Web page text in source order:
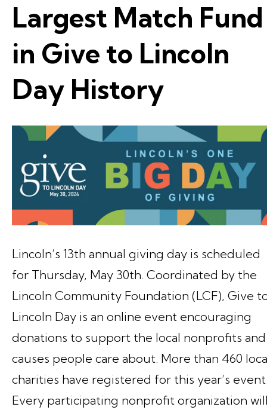
Largest Match Fund
in Give to Lincoln
Day History
Lincoln’s 13th annual giving day is scheduled
for Thursday, May 30th. Coordinated by the
Lincoln Community Foundation (LCF), Give
Lincoln Day is an online event encouraging
donations to support the local nonprofits and
causes people care about. More than 460
charities have registered for this year’s
Every participating nonprofit organization